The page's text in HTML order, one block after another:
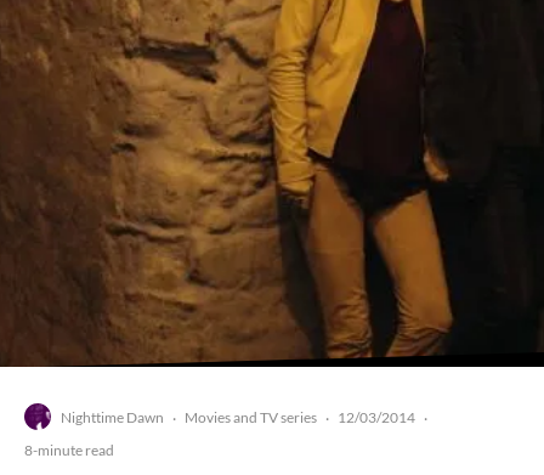
Nighttime Dawn · Movies and TV series · 12/03/2014 ·
8-minute read